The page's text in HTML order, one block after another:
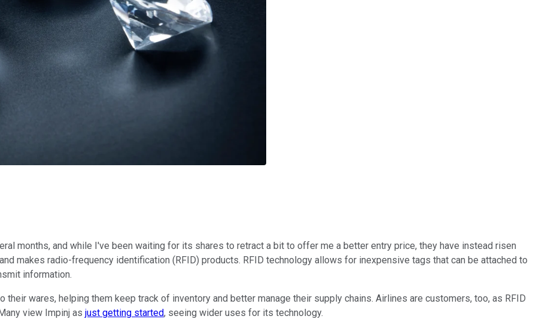
months, and while I've been waiting for its shares to retract a bit to offer me a better entry price, they have instead risen
and makes radio-frequency identification (RFID) products. RFID technology allows for inexpensive tags that can be attached to
information.
wares, helping them keep track of inventory and better manage their supply chains. Airlines are customers, too, as RFID
view Impinj as just getting started, seeing wider uses for its technology.